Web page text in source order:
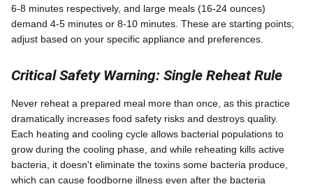
6-8 minutes respectively, and large meals (16-24 ounces)
demand 4-5 minutes or 8-10 minutes. These are starting points;
adjust based on your specific appliance and preferences.
Critical Safety Warning: Single Reheat Rule
Never reheat a prepared meal more than once, as this practice
dramatically increases food safety risks and destroys quality.
Each heating and cooling cycle allows bacterial populations to
grow during the cooling phase, and while reheating kills active
bacteria, it doesn't eliminate the toxins some bacteria produce,
which can cause foodborne illness even after the bacteria